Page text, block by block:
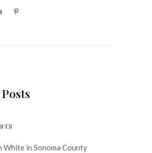
White in Sonoma County